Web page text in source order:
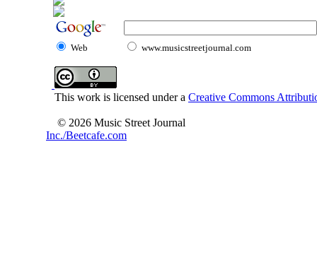
Web www.musicstreetjournal.com
This work is licensed under a Creative Commons
© 2026 Music Street Journal
Inc./Beetcafe.com